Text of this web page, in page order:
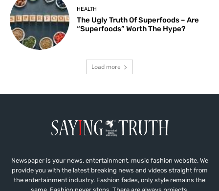
HEALTH
The Ugly Truth Of Superfoods – Are
“Superfoods” Worth The Hype?
Load more
Newspaper is your news, entertainment, music fashion website. We
provide you with the latest breaking news and videos straight from
the entertainment industry. Fashion fades, only style remains the